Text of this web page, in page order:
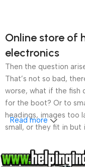
Online store of
electronics
Then the question
That’s not so bad,
worse, what if the fish
for the boot? Or to
headings, images too
small, or they fit in but
A client that’s
that’s unhappy though
Read more